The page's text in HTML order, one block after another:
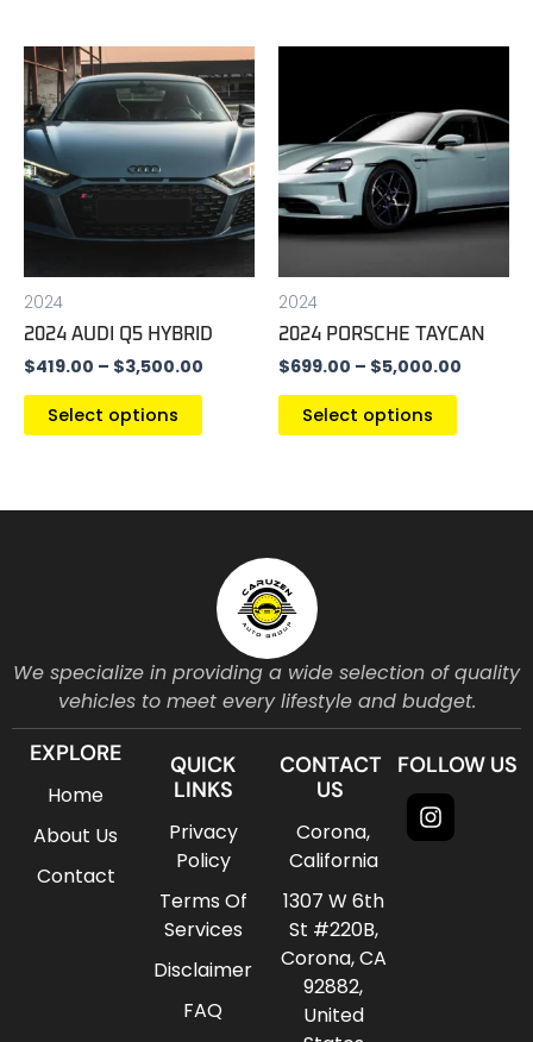
2024
2024 AUDI Q5 HYBRID
$419.00 – $3,500.00
Price
range:
$419.00
through
$3,500.00
Select options
This
product
has
multiple
variants.
The
options
on
the
product
page
2024
2024 PORSCHE TAYCAN
$699.00 – $5,000.00
Select options
has
multiple
The
options
on
the
product
page
We specialize in providing a wide selection of quality
vehicles to meet every lifestyle and budget.
EXPLORE
Home
About Us
Contact
QUICK
LINKS
Privacy
Policy
Terms Of
Services
Disclaimer
FAQ
CONTACT
US
Corona,
California
1307 W 6th
St #220B,
Corona, CA
92882,
United
FOLLOW US